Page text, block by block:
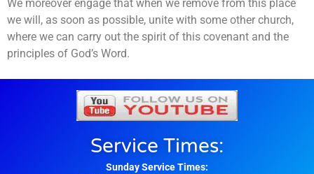
We moreover engage that when we remove from this place
we will, as soon as possible, unite with some other church,
where we can carry out the spirit of this covenant and the
principles of God’s Word.
Service Times:
Sunday Service Times: